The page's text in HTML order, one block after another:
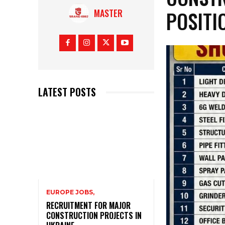
MASTER
LATEST POSTS
EUROPE JOBS,
RECRUITMENT FOR MAJOR
CONSTRUCTION PROJECTS IN